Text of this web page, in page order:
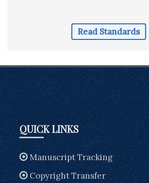
Read Standards
QUICK LINKS
Manuscript Tracking
Copyright Transfer